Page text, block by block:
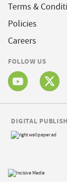
Terms &
Policies
Careers
FOLLOW US
DIGITAL